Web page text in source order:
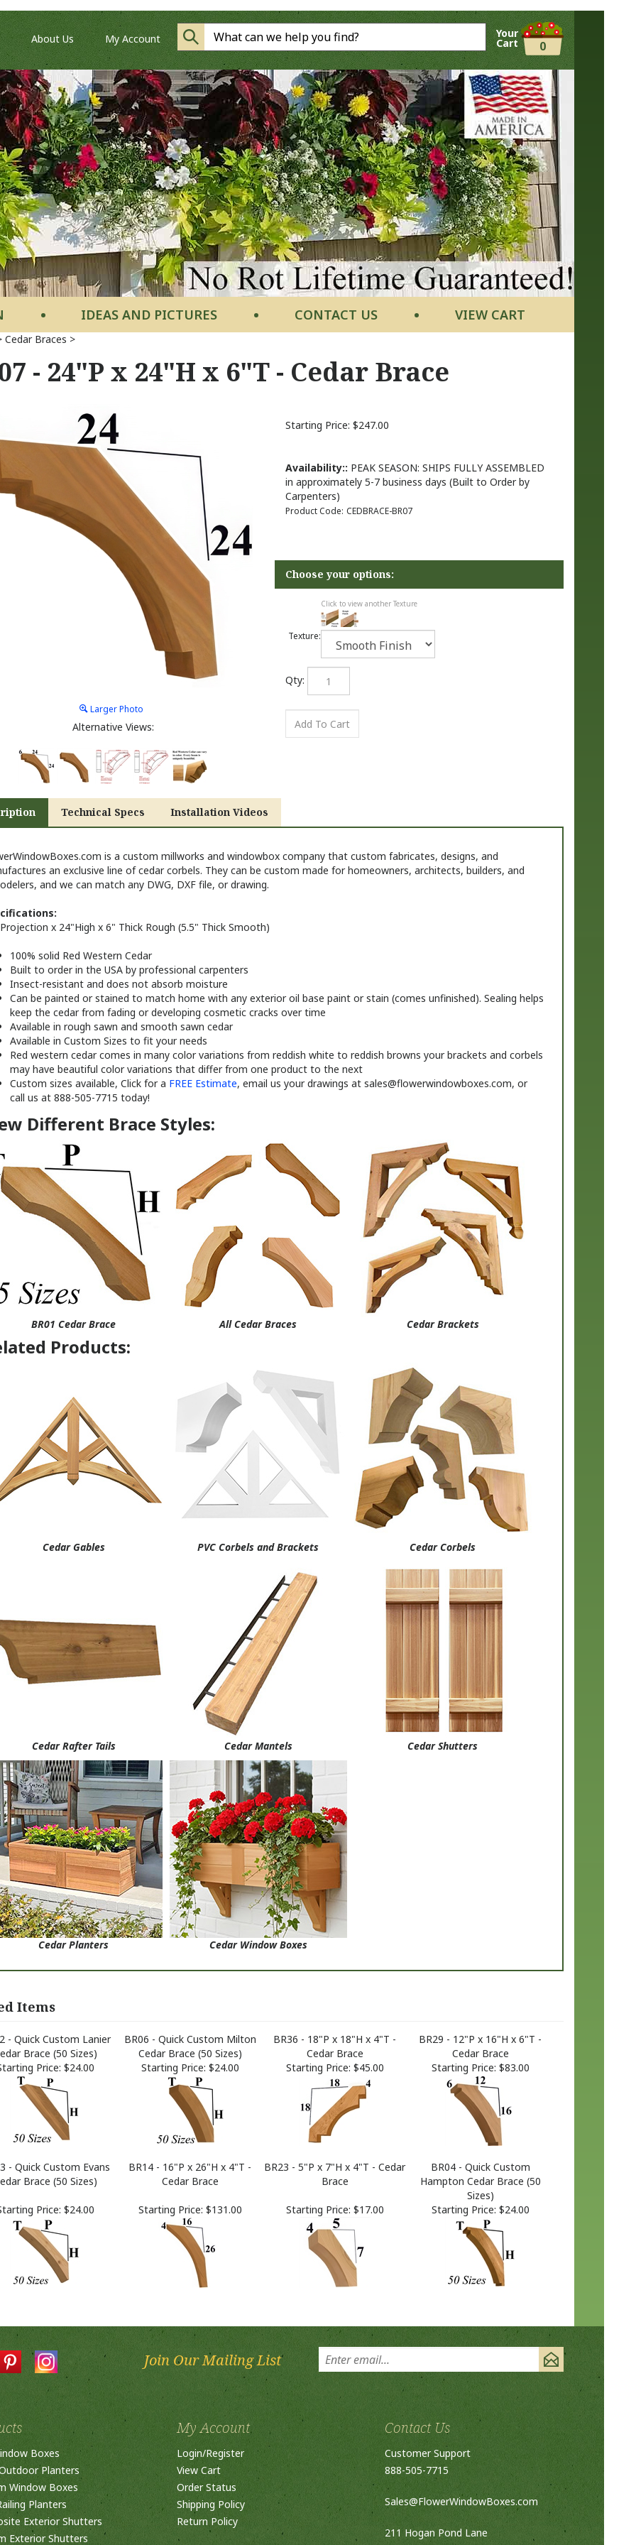
About Us My Account Your
Cart 0
IDEAS AND PICTURES CONTACT US VIEW CART
Cedar Braces >
- 24"P x 24"H x 6"T - Cedar Brace
Larger Photo
Alternative Views:
Starting Price: $247.00
Availability:: PEAK SEASON: SHIPS FULLY ASSEMBLED
in approximately 5-7 business days (Built to Order by
Carpenters)
Product Code: CEDBRACE-BR07
Click to view another Texture
Texture:
Qty:
Technical Specs Installation Videos
is a custom millworks and windowbox company that custom fabricates, designs, and
an exclusive line of cedar corbels. They can be custom made for homeowners, architects, builders, and
and we can match any DWG, DXF file, or drawing.
x 24"High x 6" Thick Rough (5.5" Thick Smooth)
100% solid Red Western Cedar
Built to order in the USA by professional carpenters
Insect-resistant and does not absorb moisture
Can be painted or stained to match home with any exterior oil base paint or stain (comes unfinished). Sealing helps
keep the cedar from fading or developing cosmetic cracks over time
Available in rough sawn and smooth sawn cedar
Available in Custom Sizes to fit your needs
Red western cedar comes in many color variations from reddish white to reddish browns your brackets and corbels
may have beautiful color variations that differ from one product to the next
Custom sizes available, Click for a FREE Estimate, email us your drawings at sales@flowerwindowboxes.com, or
call us at 888-505-7715 today!
Different Brace Styles:
BR01 Cedar Brace All Cedar Braces Cedar Brackets
Products:
Cedar Gables PVC Corbels and Brackets Cedar Corbels
Cedar Rafter Tails Cedar Mantels Cedar Shutters
Cedar Planters Cedar Window Boxes
Items
- Quick Custom Lanier
Brace (50 Sizes)
BR06 - Quick Custom Milton
Cedar Brace (50 Sizes)
BR36 - 18"P x 18"H x 4"T -
Cedar Brace
BR29 - 12"P x 16"H x 6"T -
Cedar Brace
Price: $24.00 Starting Price: $24.00 Starting Price: $45.00 Starting Price: $83.00
- Quick Custom Evans
Brace (50 Sizes)
BR14 - 16"P x 26"H x 4"T -
Cedar Brace
BR23 - 5"P x 7"H x 4"T - Cedar
Brace
BR04 - Quick Custom
Hampton Cedar Brace (50
Sizes)
Price: $24.00 Starting Price: $131.00 Starting Price: $17.00 Starting Price: $24.00
Join Our Mailing List
Boxes
Planters
Window Boxes
Planters
Exterior Shutters
Exterior Shutters
My Account
Login/Register
View Cart
Order Status
Shipping Policy
Return Policy
Contact Us
Customer Support
888-505-7715
Sales@FlowerWindowBoxes.com
211 Hogan Pond Lane